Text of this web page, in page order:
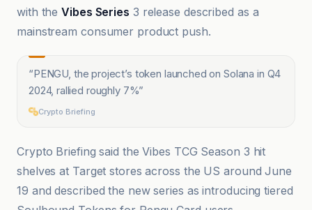
with theVibes Series 3 release described as a
mainstream consumer product push.
“PENGU, the project’s token launched on Solana in Q4
2024, rallied roughly 7%”
Crypto Briefing
Crypto Briefing said the Vibes TCG Season 3 hit
shelves at Target stores across the US around June
19 and described the new series as introducing tiered